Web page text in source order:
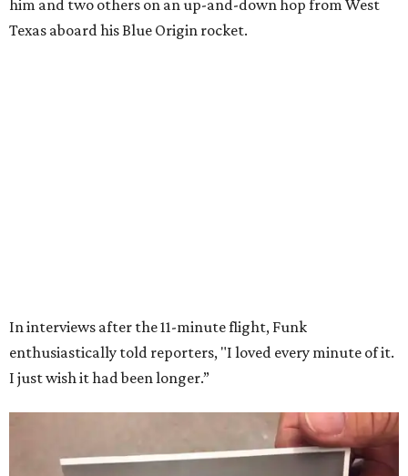
Dallas-Fort Worth; the city of Grapevinethrew a parade
for her history-making experience.
would reach space. Her passion for flight, perseverance,
and love of exploration will continue to inspire